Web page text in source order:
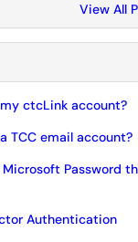
View All
ctcLink account?
TCC email account?
Password
Authentication